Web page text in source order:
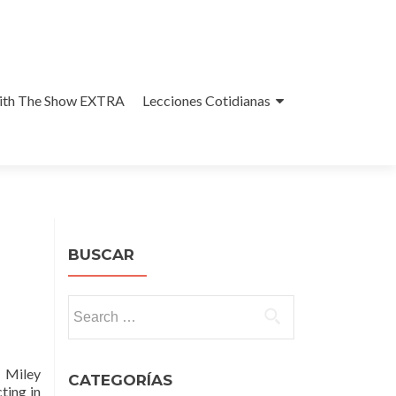
The Show EXTRA Lecciones Cotidianas
Miley
in
BUSCAR
for:
CATEGORÍAS